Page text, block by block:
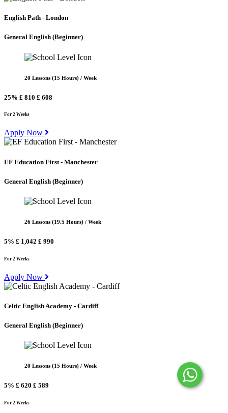
English Path - London
General English (Beginner)
20 Lessons (15 Hours) / Week
25% £ 810 £ 608
For 2 Weeks
Apply Now
EF Education First - Manchester
General English (Beginner)
26 Lessons (19.5 Hours) / Week
5% £ 1,042 £ 990
For 2 Weeks
Apply Now
Celtic English Academy - Cardiff
General English (Beginner)
20 Lessons (15 Hours) / Week
5% £ 620 £ 589
For 2 Weeks